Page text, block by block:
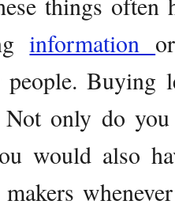
information
people. Buying
only do you
would also